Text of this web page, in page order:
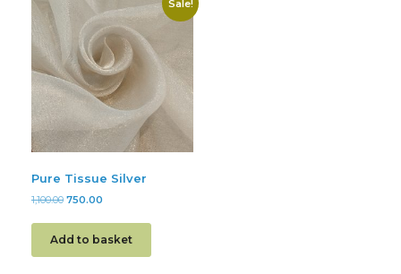
Sale!
Pure Tissue Silver
1,100.00 750.00
Add to basket